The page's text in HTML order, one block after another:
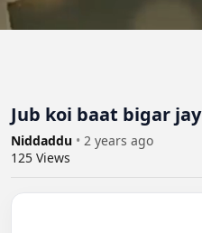
Jub koi baat bigar jay
Niddaddu • 2 years ago
125 Views